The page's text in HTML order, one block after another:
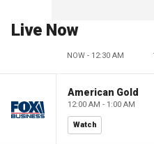
Live Now
NOW - 12:30 AM
American Gold
12:00 AM - 1:00 AM
Watch